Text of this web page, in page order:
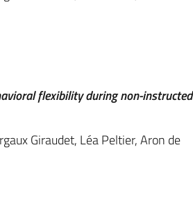
flexibility during non-instructed
Giraudet, Léa Peltier, Aron de